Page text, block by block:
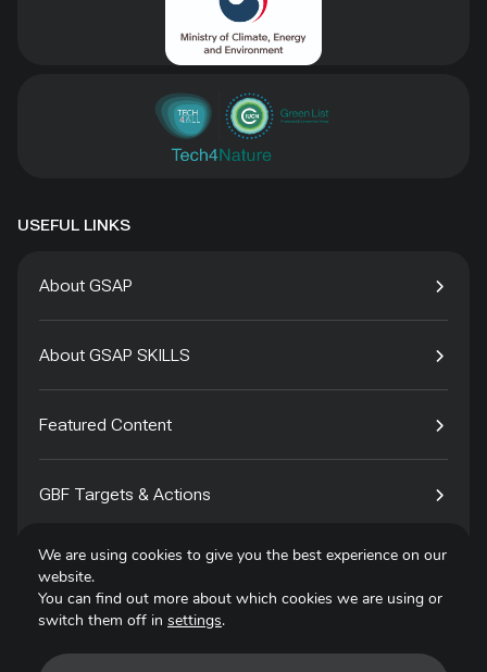
USEFUL LINKS
About GSAP
About GSAP SKILLS
Featured Content
GBF Targets & Actions
Tech4Species
We are using cookies to give you the best experience on our
website.
You can find out more about which cookies we are using or
switch them off in settings.